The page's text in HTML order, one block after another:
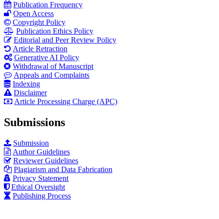
Publication Frequency
Open Access
Copyright Policy
Publication Ethics Policy
Editorial and Peer Review Policy
Article Retraction
Generative AI Policy
Withdrawal of Manuscript
Appeals and Complaints
Indexing
Disclaimer
Article Processing Charge (APC)
Submissions
Submission
Author Guidelines
Reviewer Guidelines
Plagiarism and Data Fabrication
Privacy Statement
Ethical Oversight
Publishing Process